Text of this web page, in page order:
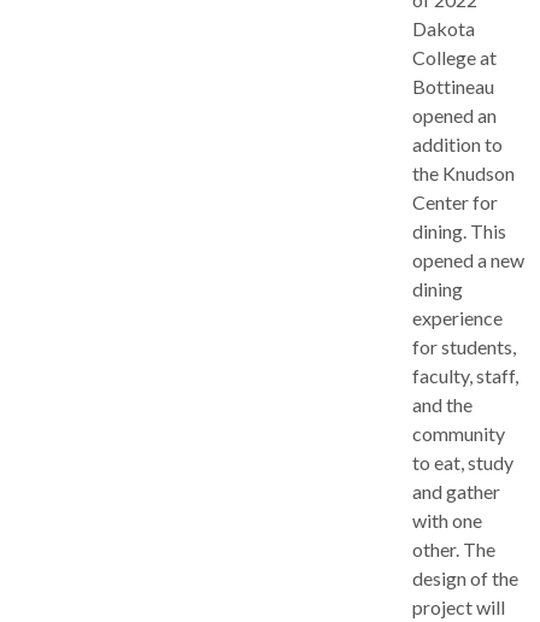
Dakota
College at
Bottineau
opened an
addition to
the Knudson
Center for
dining. This
opened a new
dining
experience
for students,
faculty, staff,
and the
community
to eat, study
and gather
with one
other. The
design of the
project will